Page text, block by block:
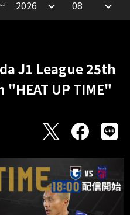
J1 League 25th
"HEAT UP TIME"